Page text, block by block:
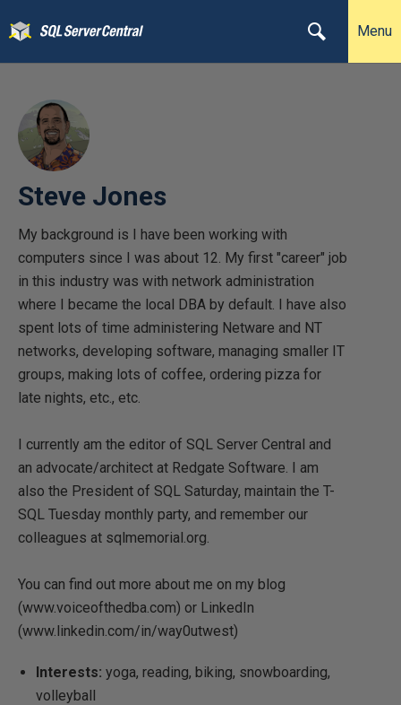
Menu
Steve Jones
My background is I have been working with
computers since I was about 12. My first "career" job
in this industry was with network administration
where I became the local DBA by default. I have also
spent lots of time administering Netware and NT
networks, developing software, managing smaller IT
groups, making lots of coffee, ordering pizza for
late nights, etc., etc.
I currently am the editor of SQL Server Central and
an advocate/architect at Redgate Software. I am
also the President of SQL Saturday, maintain the T-
SQL Tuesday monthly party, and remember our
colleagues at sqlmemorial.org.
You can find out more about me on my blog
(www.voiceofthedba.com) or LinkedIn
(www.linkedin.com/in/way0utwest)
Interests: yoga, reading, biking, snowboarding,
volleyball